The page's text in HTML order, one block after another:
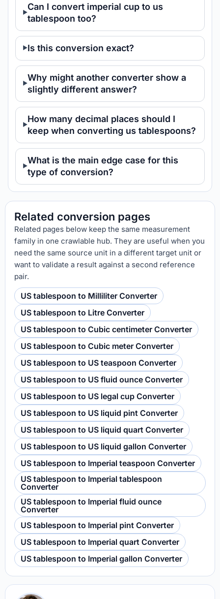
Can I convert imperial cup to us
tablespoon too?
Is this conversion exact?
Why might another converter show a
slightly different answer?
How many decimal places should I
keep when converting us tablespoons?
What is the main edge case for this
type of conversion?
Related conversion pages
Related pages below keep the same measurement
family in one crawlable hub. They are useful when you
need the same source unit in a different target unit or
want to validate a result against a second reference
pair.
US tablespoon to Milliliter Converter
US tablespoon to Litre Converter
US tablespoon to Cubic centimeter Converter
US tablespoon to Cubic meter Converter
US tablespoon to US teaspoon Converter
US tablespoon to US fluid ounce Converter
US tablespoon to US legal cup Converter
US tablespoon to US liquid pint Converter
US tablespoon to US liquid quart Converter
US tablespoon to US liquid gallon Converter
US tablespoon to Imperial teaspoon Converter
US tablespoon to Imperial tablespoon
Converter
US tablespoon to Imperial fluid ounce
Converter
US tablespoon to Imperial pint Converter
US tablespoon to Imperial quart Converter
US tablespoon to Imperial gallon Converter